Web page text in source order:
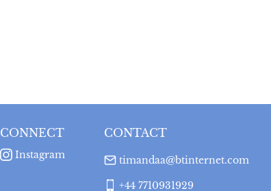
CONNECT
Instagram
CONTACT
timandaa@btinternet.com
+44 7710931929